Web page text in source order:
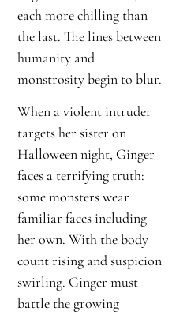
each more chilling than
the last. The lines between
humanity and
monstrosity begin to blur.
When a violent intruder
targets her sister on
Halloween night, Ginger
faces a terrifying truth:
some monsters wear
familiar faces including
her own. With the body
count rising and suspicion
swirling. Ginger must
battle the growing